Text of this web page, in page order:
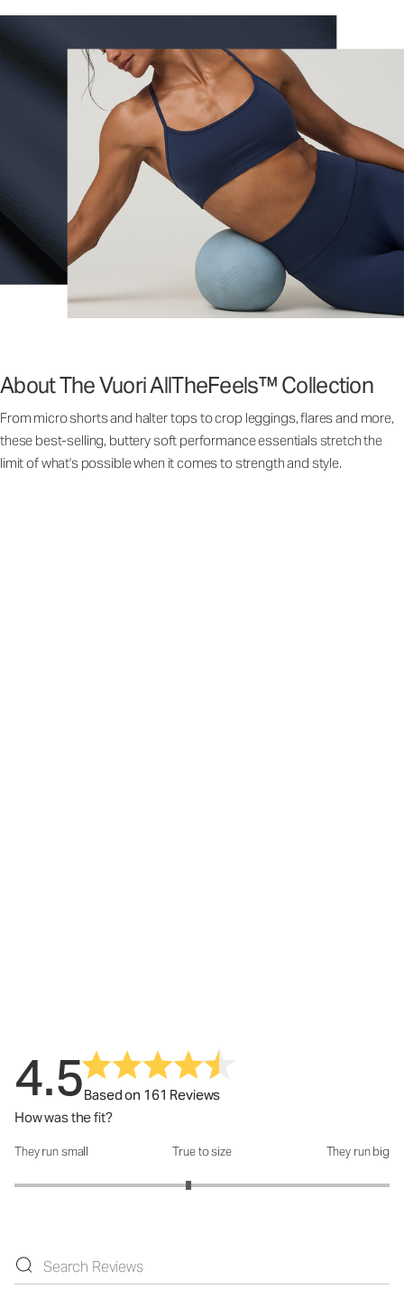
About The Vuori AllTheFeels™ Collection
From micro shorts and halter tops to crop leggings, flares and more,
these best-selling, buttery soft performance essentials stretch the
limit of what's possible when it comes to strength and style.
4.5Based on 161 Reviews
How was the fit?
How was the fit?: 2.86 out of 5
They run small True to size They run big